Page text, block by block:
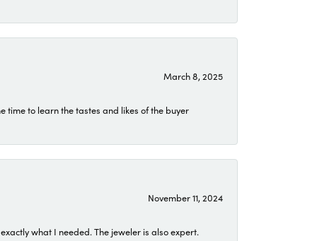
March 8, 2025
time to learn the tastes and likes of the buyer
November 11, 2024
what I needed. The jeweler is also expert.